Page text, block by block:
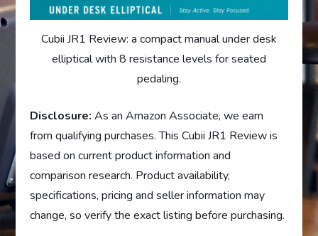
Cubii JR1 Review: a compact manual under desk
elliptical with 8 resistance levels for seated
pedaling.
Disclosure: As an Amazon Associate, we earn
from qualifying purchases. This Cubii JR1 Review is
based on current product information and
comparison research. Product availability,
specifications, pricing and seller information may
change, so verify the exact listing before purchasing.